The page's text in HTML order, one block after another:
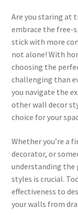
Are you staring at
embrace the free-
stick with more
not alone! With
choosing the
challenging than
you navigate the
other wall decor
choice for your
Whether you’re a
decorator, or
understanding the
styles is crucial.
effectiveness to
your walls from